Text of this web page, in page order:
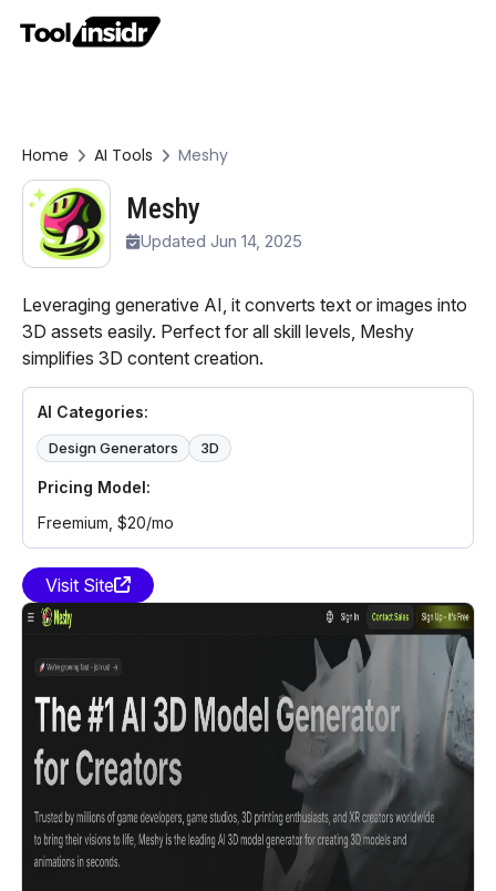
Home AI Tools Meshy
Meshy
Updated Jun 14, 2025
Leveraging generative AI, it converts text or images into
3D assets easily. Perfect for all skill levels, Meshy
simplifies 3D content creation.
AI Categories:
Design Generators 3D
Pricing Model:
Freemium, $20/mo
Visit Site